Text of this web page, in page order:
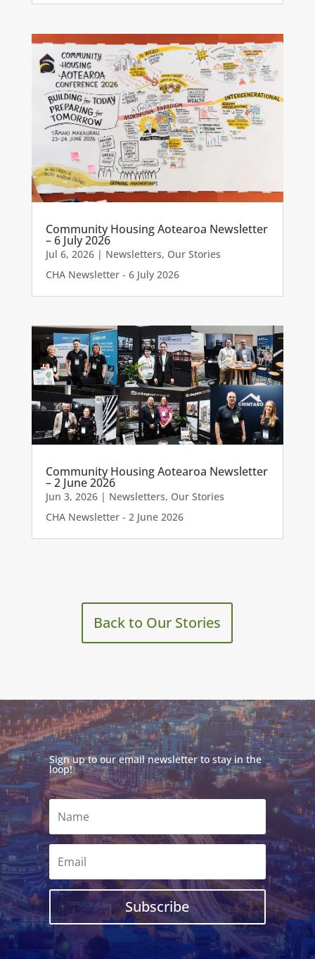
Community Housing Aotearoa Newsletter
– 6 July 2026
Jul 6, 2026| Newsletters, Our Stories
CHA Newsletter - 6 July 2026
Community Housing Aotearoa Newsletter
– 2 June 2026
Jun 3, 2026| Newsletters, Our Stories
CHA Newsletter - 2 June 2026
Back to Our Stories
Sign up to our email newsletter to stay in the
loop!
Subscribe